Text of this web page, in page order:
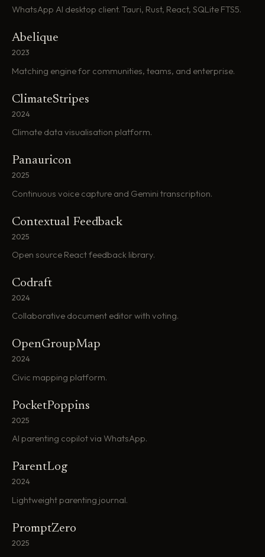
WhatsApp AI desktop client. Tauri, Rust, React, SQLite FTS5.
Abelique
2023
Matching engine for communities, teams, and enterprise.
ClimateStripes
2024
Climate data visualisation platform.
Panauricon
2025
Continuous voice capture and Gemini transcription.
Contextual Feedback
2025
Open source React feedback library.
Codraft
2024
Collaborative document editor with voting.
OpenGroupMap
2024
Civic mapping platform.
PocketPoppins
2025
AI parenting copilot via WhatsApp.
ParentLog
2024
Lightweight parenting journal.
PromptZero
2025